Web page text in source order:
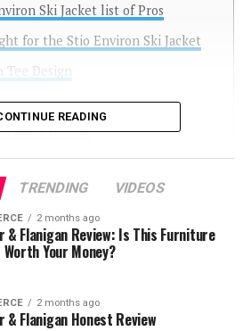
Ski Jacket list of Pros
for the Stio Environ Ski Jacket
Design
Fleece Hoodie
Thoughts on Stio
What I Like
What I Don’t Like
this all relate to Stio?
READING
TRENDING VIDEOS
2 months ago
& Flanigan Review: Is This Furniture
Your Money?
2 months ago
& Flanigan Honest Review